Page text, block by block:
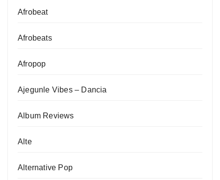
Afrobeat
Afrobeats
Afropop
Ajegunle Vibes – Dancia
Album Reviews
Alte
Alternative Pop